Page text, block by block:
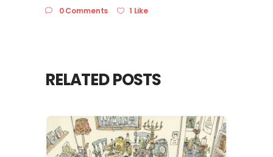
0 Comments
1 Like
RELATED POSTS